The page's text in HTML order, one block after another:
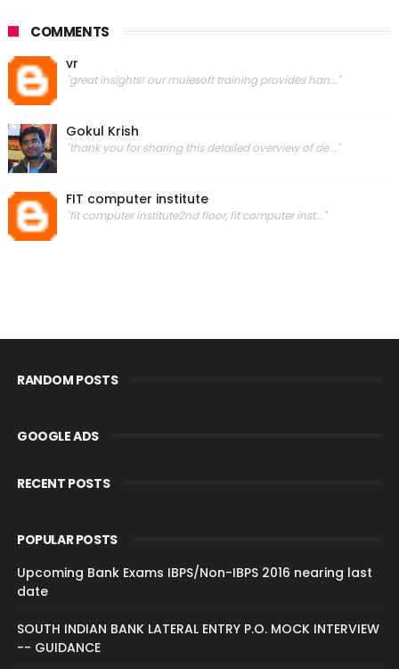
COMMENTS
vr
"great insights! our mulesoft training provides han..."
Gokul Krish
"thank you for sharing this detailed overview of de..."
FIT computer institute
"fit computer institute2nd floor, fit computer inst..."
RANDOM POSTS
GOOGLE ADS
RECENT POSTS
POPULAR POSTS
Upcoming Bank Exams IBPS/Non-IBPS 2016 nearing last
date
SOUTH INDIAN BANK LATERAL ENTRY P.O. MOCK INTERVIEW
-- GUIDANCE